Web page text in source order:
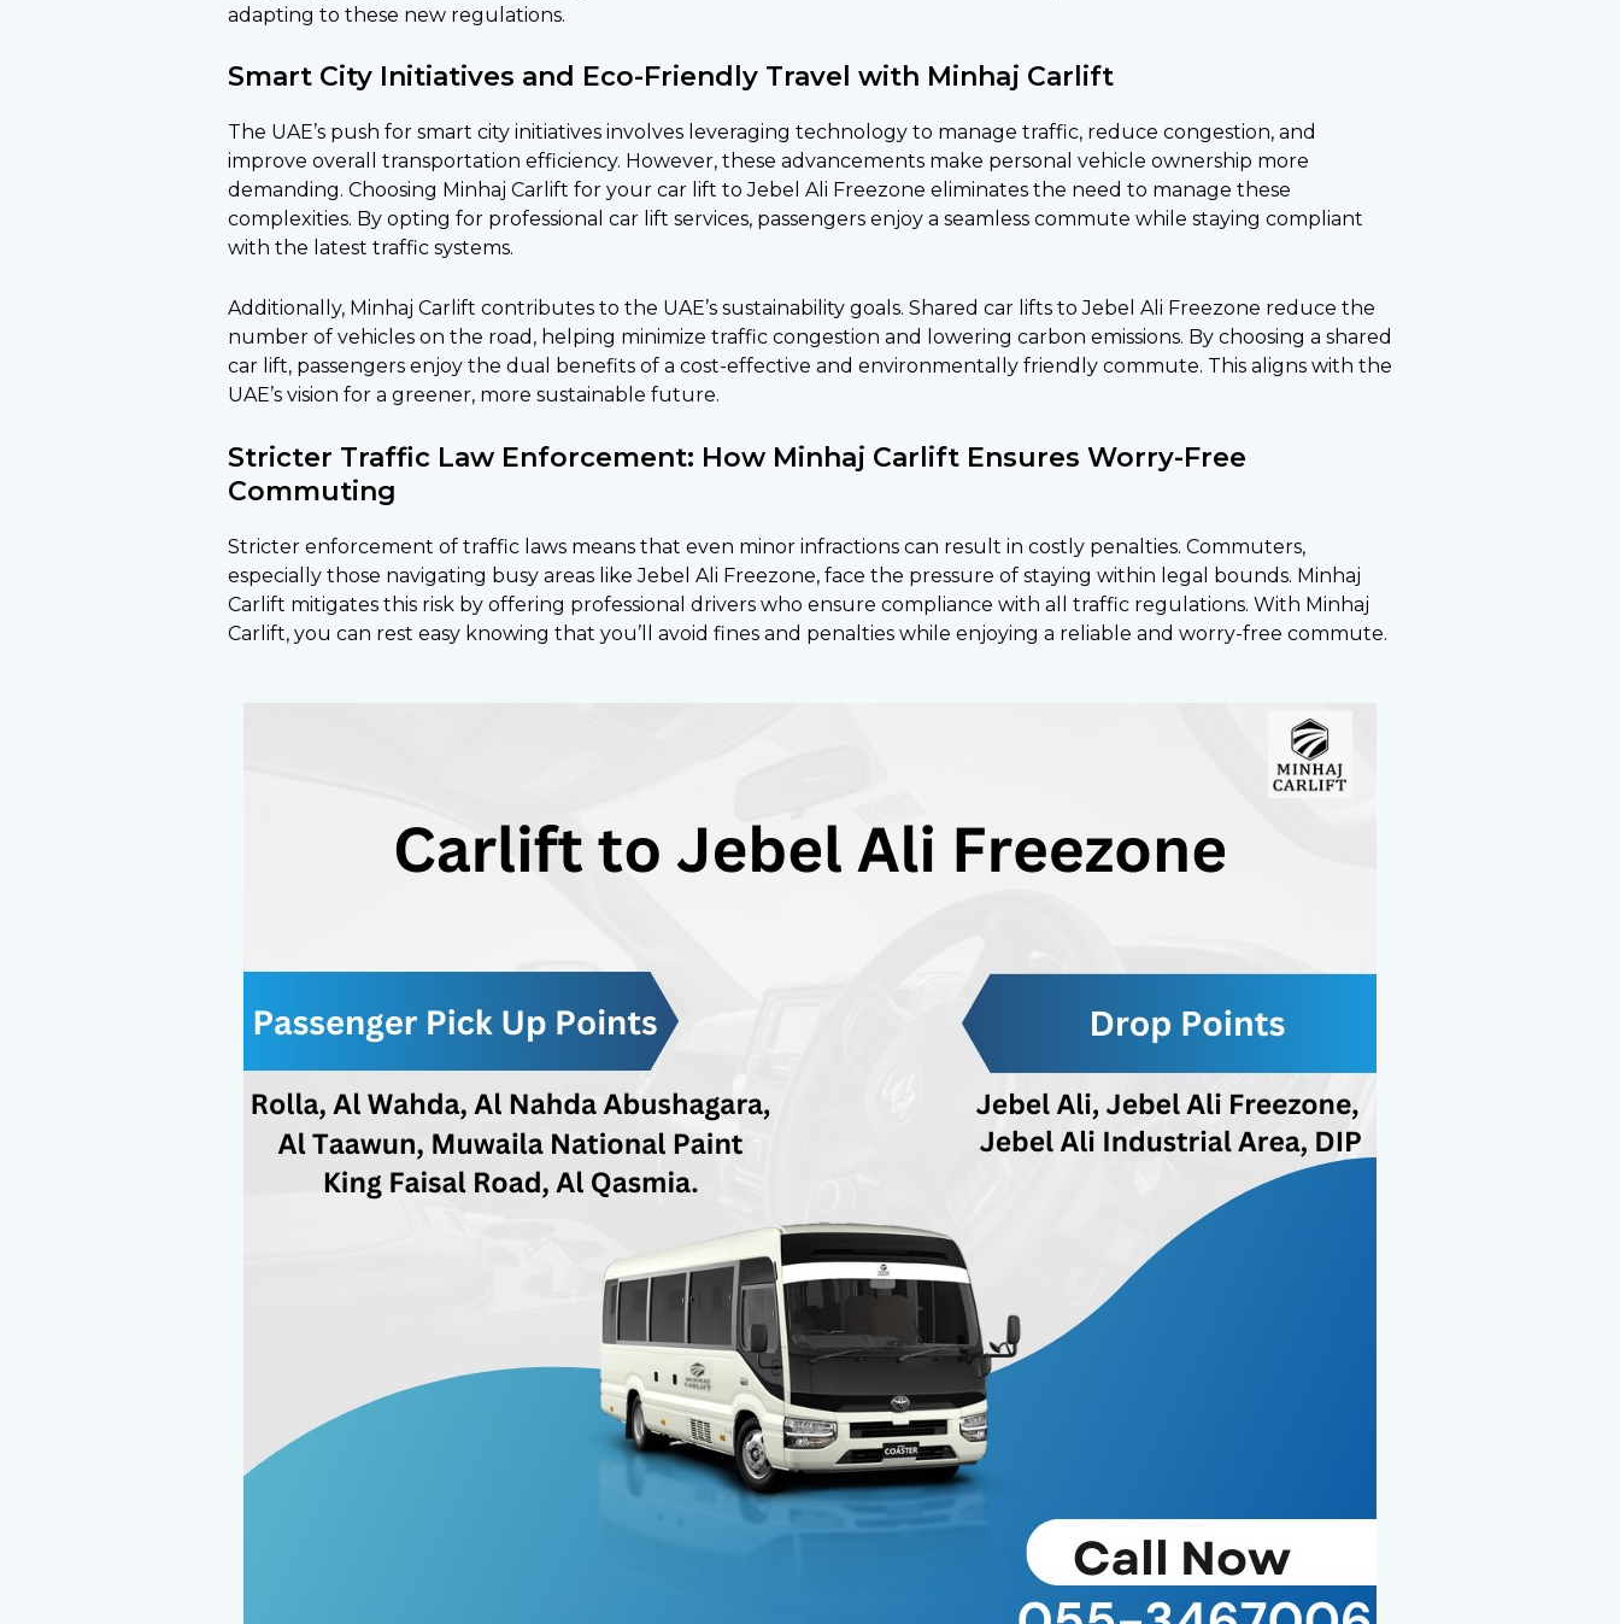
adapting to these new regulations.
Smart City Initiatives and Eco-Friendly Travel with Minhaj Carlift
The UAE’s push for smart city initiatives involves leveraging technology to manage traffic, reduce congestion, and
improve overall transportation efficiency. However, these advancements make personal vehicle ownership more
demanding. Choosing Minhaj Carlift for yourcar lift to Jebel Ali Freezone eliminates the need to manage these
complexities. By opting for professional car lift services, passengers enjoy a seamless commute while staying compliant
with the latest traffic systems.
Additionally, Minhaj Carlift contributes to the UAE’s sustainability goals. Shared car lifts to Jebel Ali Freezone reduce the
number of vehicles on the road, helping minimize traffic congestion and lowering carbon emissions. By choosing a shared
car lift, passengers enjoy the dual benefits of a cost-effective and environmentally friendly commute. This aligns with the
UAE’s vision for a greener, more sustainable future.
Stricter Traffic Law Enforcement: How Minhaj Carlift Ensures Worry-Free
Commuting
Stricter enforcement of traffic laws means that even minor infractions can result in costly penalties. Commuters,
especially those navigating busy areas like Jebel Ali Freezone, face the pressure of staying within legal bounds. Minhaj
Carlift mitigates this risk by offering professional drivers who ensure compliance with all traffic regulations. With Minhaj
Carlift, you can rest easy knowing that you’ll avoid fines and penalties while enjoying a reliable and worry-free commute.